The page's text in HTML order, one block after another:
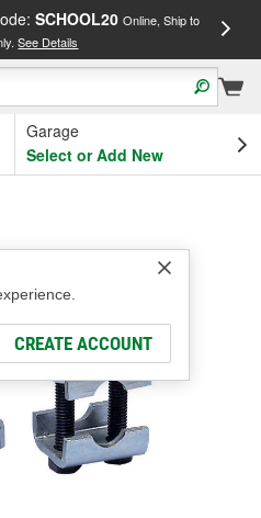
SCHOOL20 Online, Ship to
See Details
Garage
Select or Add New
CREATE ACCOUNT